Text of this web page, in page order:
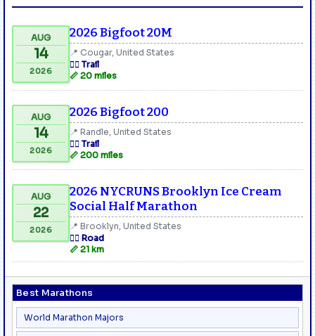
Best Marathons
World Marathon Majors
AUG
14
2026
2026 Bigfoot 20M
📍 Cougar, United States
🏃‍♂️ Trail
📏 20 miles
AUG
14
2026
2026 Bigfoot 200
📍 Randle, United States
🏃‍♂️ Trail
📏 200 miles
AUG
22
2026
2026 NYCRUNS Brooklyn Ice Cream
Social Half Marathon
📍 Brooklyn, United States
🏃‍♂️ Road
📏 21 km